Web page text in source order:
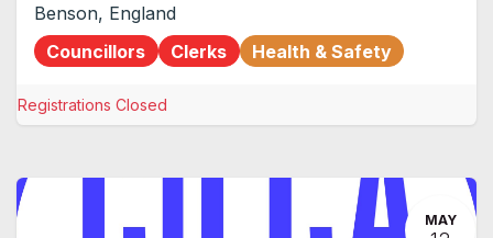
Benson, England
Councillors
Clerks Health & Safety
Registrations Closed
MAY